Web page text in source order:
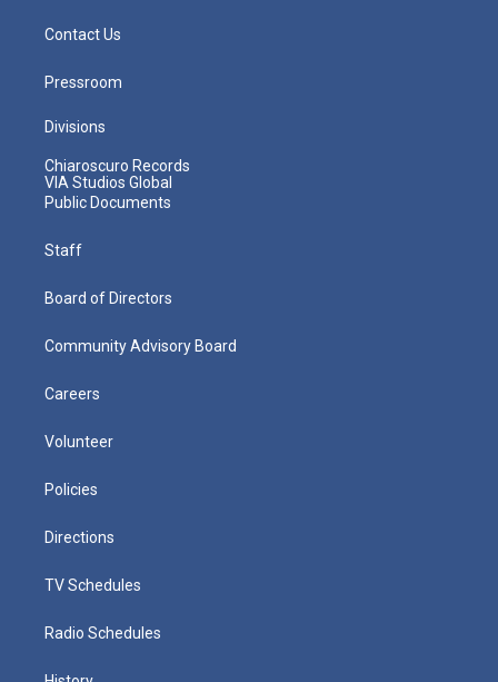
Contact Us
Pressroom
Divisions
Chiaroscuro Records
VIA Studios Global
Public Documents
Staff
Board of Directors
Community Advisory Board
Careers
Volunteer
Policies
Directions
TV Schedules
Radio Schedules